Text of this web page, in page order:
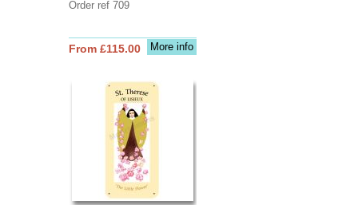
Order ref 709
More info
From £115.00